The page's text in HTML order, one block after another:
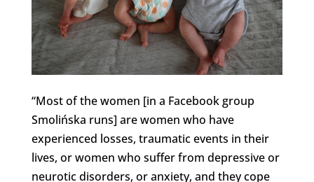
“Most of the women [in a Facebook group
Smolińska runs] are women who have
experienced losses, traumatic events in their
lives, or women who suffer from depressive or
neurotic disorders, or anxiety, and they cope